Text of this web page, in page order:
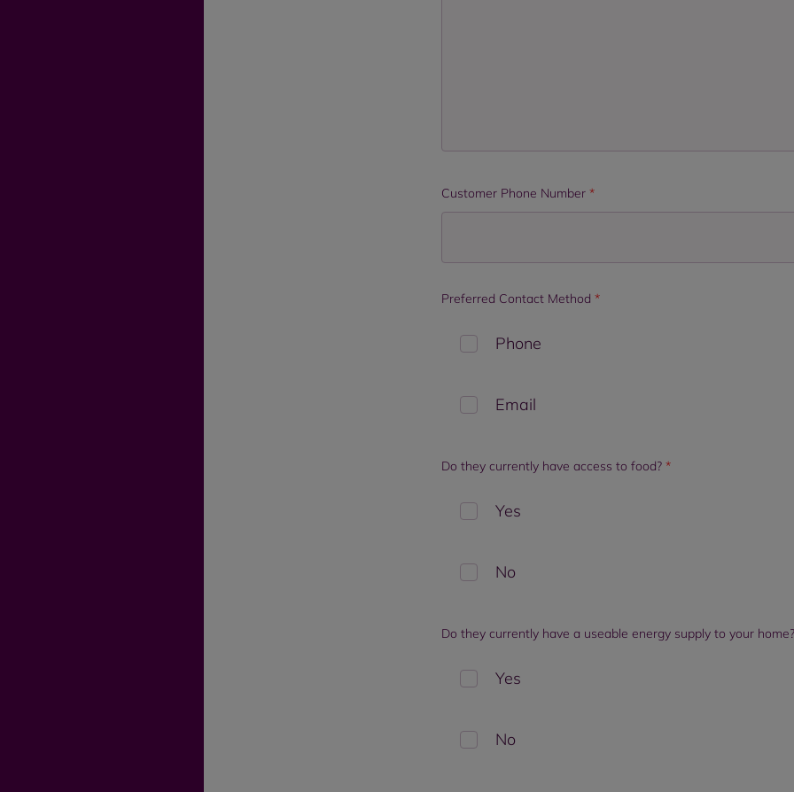
Customer Phone Number *
Preferred Contact Method *
Phone
Email
Do they currently have access to food? *
Yes
No
Do they currently have a useable energy supply to your
Yes
No